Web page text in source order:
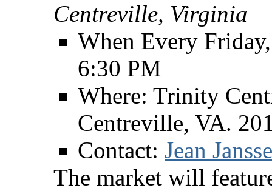
Centreville, Virginia
When Every
6:30 PM
Where: Trinity
Centreville, VA.
Contact: Jean
The market will